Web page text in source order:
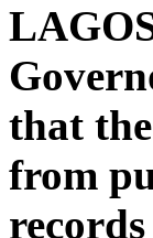
that
from